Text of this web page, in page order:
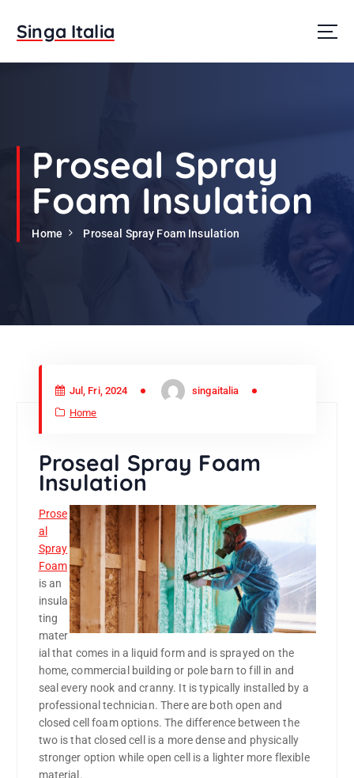
p
Singa Italia
Proseal Spray
Foam Insulation
Home Proseal Spray Foam Insulation
Jul, Fri, 2024
singaitalia
Home
Proseal Spray Foam
Insulation
Prose
al
Spray
Foam
is an
insula
ting
mater
ial that comes in a liquid form and is sprayed on the
home, commercial building or pole barn to fill in and
seal every nook and cranny. It is typically installed by a
professional technician. There are both open and
closed cell foam options. The difference between the
two is that closed cell is a more dense and physically
stronger option while open cell is a lighter more flexible
material.